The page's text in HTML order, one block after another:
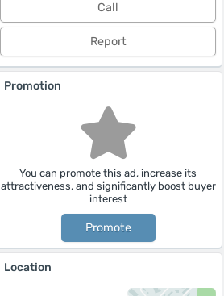
Call
Report
Promotion
You can promote this ad, increase its
attractiveness, and significantly boost buyer
interest
Promote
Location